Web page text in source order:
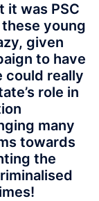
it was PSC
young
given
to have
could really
role in
many
towards
the